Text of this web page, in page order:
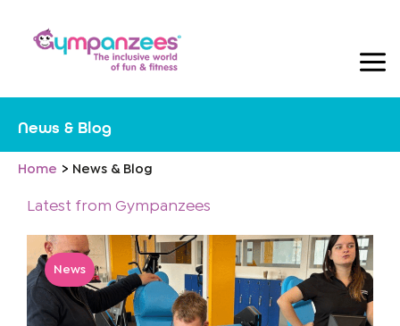
News & Blog
Home News & Blog
Latest from Gympanzees
News